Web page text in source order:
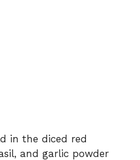
in the diced red
and garlic powder